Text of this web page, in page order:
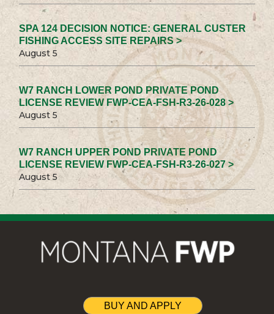
SPA 124 DECISION NOTICE: GENERAL CUSTER
FISHING ACCESS SITE REPAIRS >
August 5
W7 RANCH LOWER POND PRIVATE POND
LICENSE REVIEW FWP-CEA-FSH-R3-26-028 >
August 5
W7 RANCH UPPER POND PRIVATE POND
LICENSE REVIEW FWP-CEA-FSH-R3-26-027 >
August 5
BUY AND APPLY